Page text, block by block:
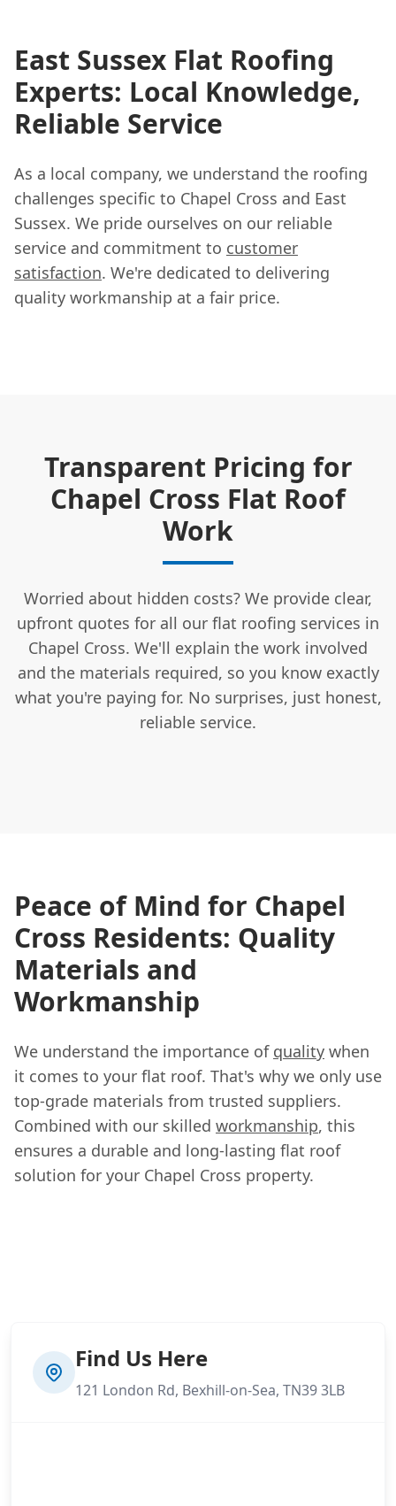
East Sussex Flat Roofing
Experts: Local Knowledge,
Reliable Service
As a local company, we understand the roofing
challenges specific to Chapel Cross and East
Sussex. We pride ourselves on our reliable
service and commitment to customer
satisfaction. We're dedicated to delivering
quality workmanship at a fair price.
Transparent Pricing for
Chapel Cross Flat Roof
Work
Worried about hidden costs? We provide clear,
upfront quotes for all our flat roofing services in
Chapel Cross. We'll explain the work involved
and the materials required, so you know exactly
what you're paying for. No surprises, just honest,
reliable service.
Peace of Mind for Chapel
Cross Residents: Quality
Materials and
Workmanship
We understand the importance of quality when
it comes to your flat roof. That's why we only use
top-grade materials from trusted suppliers.
Combined with our skilled workmanship, this
ensures a durable and long-lasting flat roof
solution for your Chapel Cross property.
Find Us Here
121 London Rd, Bexhill-on-Sea, TN39 3LB